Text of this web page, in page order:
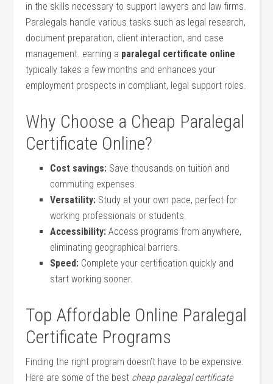
in the skills necessary to support lawyers and law firms.
⁢Paralegals‍ handle various tasks ‍such ⁤as legal research,‌
document preparation, client interaction, and​ case
management. earning a‍ paralegal certificate online
typically takes a ⁤few months and enhances⁣ your
employment prospects in compliant, legal support⁣ roles.
Why Choose a Cheap Paralegal
Certificate Online?
Cost savings: Save thousands on tuition and
commuting expenses.
Versatility: Study at ​your own pace, perfect for
working‍ professionals or students.
Accessibility: Access ⁣programs from anywhere,
eliminating geographical barriers.
Speed: Complete your certification quickly and
start working sooner.
Top Affordable Online Paralegal
Certificate Programs
Finding the right‌ program doesn’t have to be expensive.
‌Here are some⁣ of ​the best cheap paralegal certificate